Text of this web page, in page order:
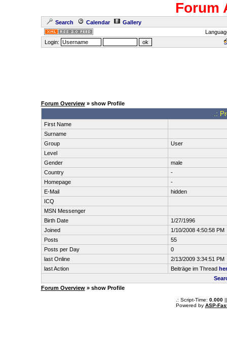
Forum
Search Calendar
Gallery
Login:
Forum Overview» show Profile
.:
First Name
Surname
Group
User
Level
Gender
male
Country
-
Homepage
-
E-Mail
hidden
ICQ
MSN Messenger
Birth Date
1/27/1996
Joined
1/10/2008 4:50:58 PM
Posts
55
Posts per Day
0
last Online
2/13/2009 3:34:51 PM
last Action
Beiträge im Thread
Forum Overview» show Profile
.: Script-Time: 0.000||
Powered by ASP-